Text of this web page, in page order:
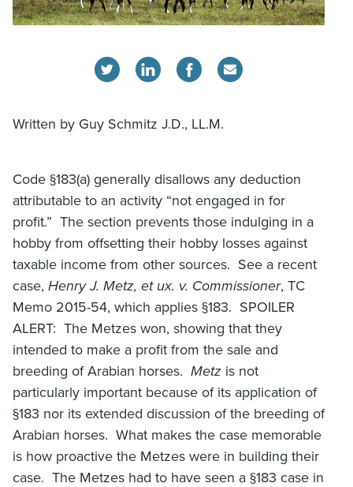
Written by Guy Schmitz J.D., LL.M.
Code §183(a) generally disallows any deduction
attributable to an activity “not engaged in for
profit.” The section prevents those indulging in a
hobby from offsetting their hobby losses against
taxable income from other sources. See a recent
case, Henry J. Metz, et ux. v. Commissioner, TC
Memo 2015-54, which applies §183. SPOILER
ALERT: The Metzes won, showing that they
intended to make a profit from the sale and
breeding of Arabian horses. Metz is not
particularly important because of its application of
§183 nor its extended discussion of the breeding of
Arabian horses. What makes the case memorable
is how proactive the Metzes were in building their
case. The Metzes had to have seen a §183 case in